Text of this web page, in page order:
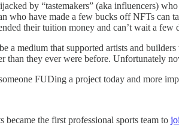
by “tastemakers” (aka influencers)
who have made a few bucks off NFTs can
their tuition money and can’t wait a
a medium that supported artists and
than they ever were before. Unfortunately
FUDing a project today and more
became the first professional sports team to